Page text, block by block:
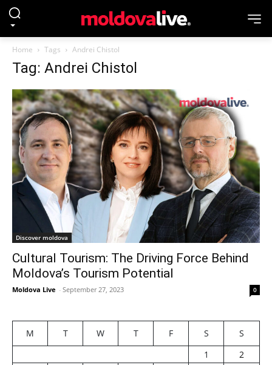
Home Tags Andrei Chistol
Tag: Andrei Chistol
Discover moldova
Cultural Tourism: The Driving Force Behind
Moldova’s Tourism Potential
Moldova Live - September 27, 2023 0
M T W T F S
S
1
2